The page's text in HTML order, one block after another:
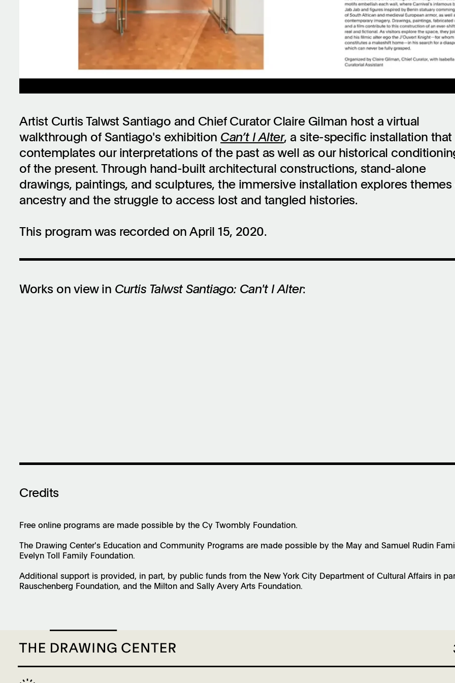
Artist Curtis Talwst Santiago and Chief Curator Claire Gilman host a virtual
walkthrough of Santiago's exhibition Can’t I Alter, a site-specific installation that
contemplates our interpretations of the past as well as our historical
of the present. Through hand-built architectural constructions, stand-alone
drawings, paintings, and sculptures, the immersive installation explores themes
ancestry and the struggle to access lost and tangled histories.
This program was recorded on April 15, 2020.
Works on view in Curtis Talwst Santiago: Can't I Alter:
Credits
Free online programs are made possible by the Cy Twombly Foundation.
The Drawing Center's Education and Community Programs are made possible by the May and Samuel Rudin
Evelyn Toll Family Foundation.
Additional support is provided, in part, by public funds from the New York City Department of Cultural Affairs in
Rauschenberg Foundation, and the Milton and Sally Avery Arts Foundation.